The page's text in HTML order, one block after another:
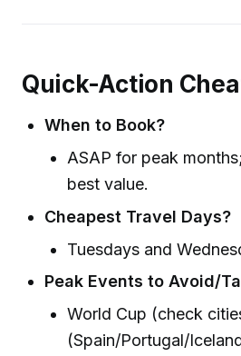
Quick-Action
When to Book?
ASAP for peak
best value.
Cheapest Travel Days?
Tuesdays and
Peak Events to Avoid/
World Cup (check
(Spain/Portugal/